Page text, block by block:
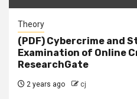
Theory
(PDF) Cybercrime and
Examination of Online
ResearchGate
2 years ago cj